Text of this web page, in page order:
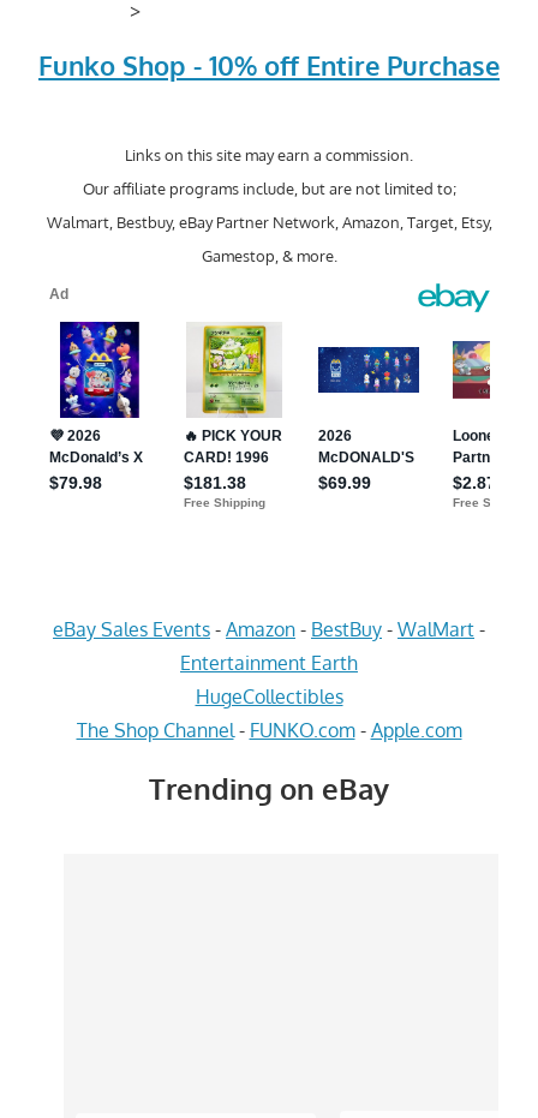
>
Funko Shop - 10% off Entire Purchase
Links on this site may earn a commission.
Our affiliate programs include, but are not limited to;
Walmart, Bestbuy, eBay Partner Network, Amazon, Target, Etsy,
Gamestop, & more.
eBay Sales Events - Amazon - BestBuy - WalMart -
Entertainment Earth
HugeCollectibles
The Shop Channel - FUNKO.com- Apple.com
Trending on eBay